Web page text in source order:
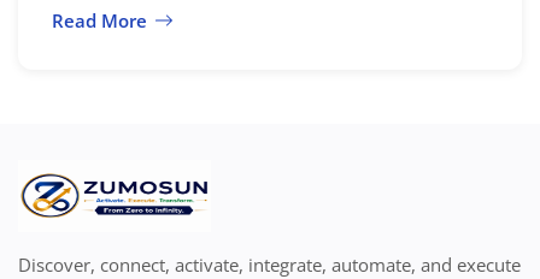
Read More
Discover, connect, activate, integrate, automate, and execute